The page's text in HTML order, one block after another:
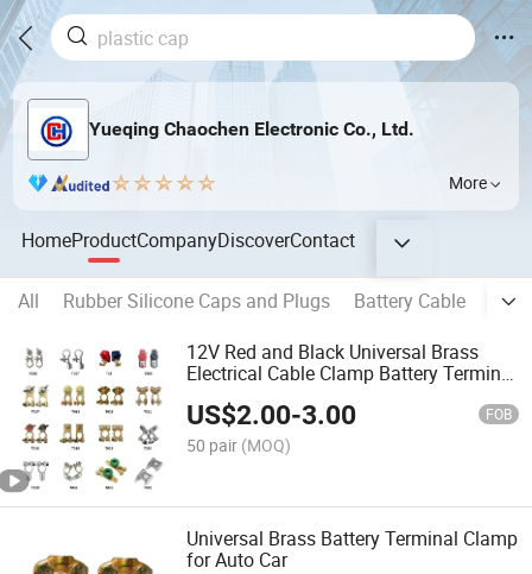
Yueqing Chaochen Electronic Co., Ltd.
More
HomeProductCompanyDiscoverContact
All Rubber Silicone Caps and Plugs Battery Cable
12V Red and Black Universal Brass
Electrical Cable Clamp Battery Terminal
US$2.00-3.00 FOB
50 pair (MOQ)
Universal Brass Battery Terminal Clamp
for Auto Car